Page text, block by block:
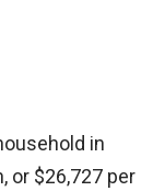
in
or $26,727 per